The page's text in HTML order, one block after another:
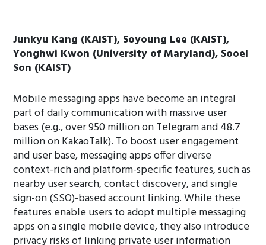
Junkyu Kang (KAIST), Soyoung Lee (KAIST),
Yonghwi Kwon (University of Maryland), Sooel
Son (KAIST)
Mobile messaging apps have become an integral
part of daily communication with massive user
bases (e.g., over 950 million on Telegram and 48.7
million on KakaoTalk). To boost user engagement
and user base, messaging apps offer diverse
context-rich and platform-specific features, such as
nearby user search, contact discovery, and single
sign-on (SSO)-based account linking. While these
features enable users to adopt multiple messaging
apps on a single mobile device, they also introduce
privacy risks of linking private user information